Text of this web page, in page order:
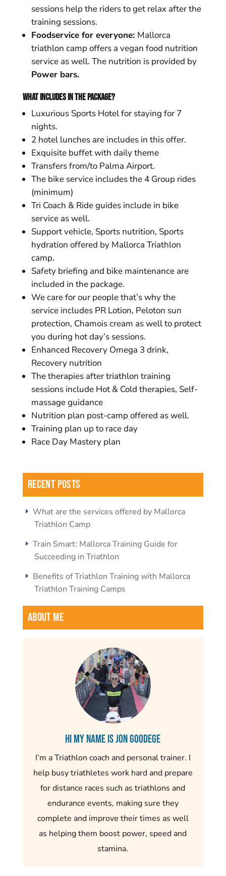
sessions help the riders to get relax after the
training sessions.
Foodservice for everyone: Mallorca
triathlon camp offers a vegan food nutrition
service as well. The nutrition is provided by
Power bars.
What includes in the package?
Luxurious Sports Hotel for staying for 7
nights.
2 hotel lunches are includes in this offer.
Exquisite buffet with daily theme
Transfers from/to Palma Airport.
The bike service includes the 4 Group rides
(minimum)
Tri Coach & Ride guides include in bike
service as well.
Support vehicle, Sports nutrition, Sports
hydration offered by Mallorca Triathlon
camp.
Safety briefing and bike maintenance are
included in the package.
We care for our people that’s why the
service includes PR Lotion, Peloton sun
protection, Chamois cream as well to protect
you during hot day’s sessions.
Enhanced Recovery Omega 3 drink,
Recovery nutrition
The therapies after triathlon training
sessions include Hot & Cold therapies, Self-
massage guidance
Nutrition plan post-camp offered as well.
Training plan up to race day
Race Day Mastery plan
Recent Posts
What are the services offered by Mallorca
Triathlon Camp
Train Smart: Mallorca Training Guide for
Succeeding in Triathlon
Benefits of Triathlon Training with Mallorca
Triathlon Training Camps
About Me
Hi my name is Jon Goodege
I’m a Triathlon coach and personal trainer. I
help busy triathletes work hard and prepare
for distance races such as triathlons and
endurance events, making sure they
complete and improve their times as well
as helping them boost power, speed and
stamina.